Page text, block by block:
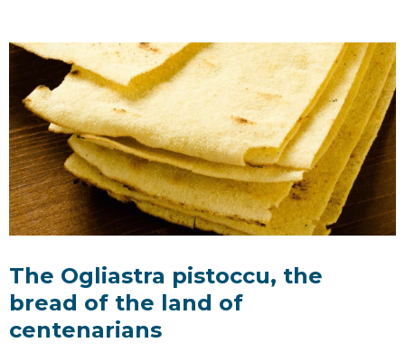
The Ogliastra pistoccu, the
bread of the land of
centenarians